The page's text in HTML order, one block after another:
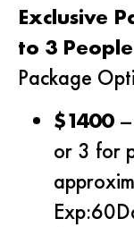
Exclusive
to 3
Package
$1400–
or 3 for